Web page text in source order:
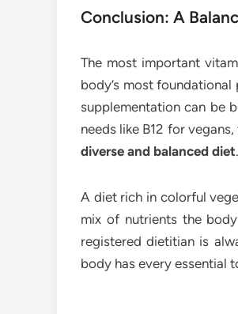
Conclusion: A
The most important
body’s most
supplementation can be
needs like B12 for
diverse and balanced diet.
A diet rich in colorful
mix of nutrients the
registered dietitian is
body has every essential